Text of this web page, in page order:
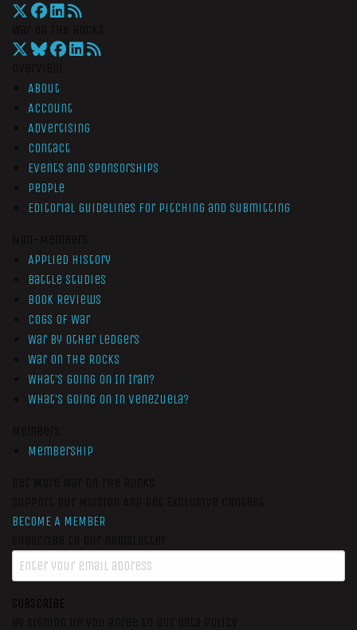
About
Account
Advertising
Contact
Events and Sponsorships
People
Editorial Guidelines for Pitching and Submitting
Applied History
Battle Studies
Book Reviews
Cogs of War
War by Other Ledgers
War On The Rocks
What’s Going On In Iran?
What’s Going On In Venezuela?
Membership
BECOME A MEMBER
SUBSCRIBE